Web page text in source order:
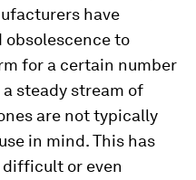
have
to
for a certain number
steady stream of
are not typically
in mind. This has
or even